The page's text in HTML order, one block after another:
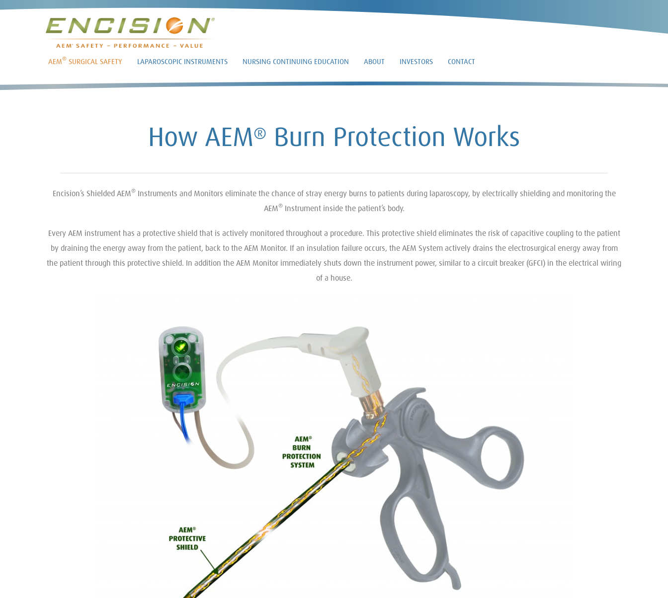
AEM® SURGICAL SAFETY LAPAROSCOPIC INSTRUMENTS NURSING CONTINUING EDUCATION ABOUT INVESTORS CONTACT
How AEM® Burn Protection Works
Encision’s Shielded AEM®Instruments and Monitors eliminate the chance of stray energy burns to patients during laparoscopy, by electrically shielding and monitoring the
AEM®Instrument inside the patient’s body.
Every AEM instrument has a protective shield that is actively monitored throughout a procedure. This protective shield eliminates the risk of capacitive coupling to the patient
by draining the energy away from the patient, back to the AEM Monitor. If an insulation failure occurs, the AEM System actively drains the electrosurgical energy away from
the patient through this protective shield. In addition the AEM Monitor immediately shuts down the instrument power, similar to a circuit breaker (GFCI) in the electrical wiring
of a house.